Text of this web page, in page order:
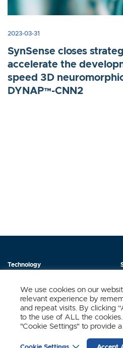
2023-03-31
SynSense closes
accelerate the
speed 3D
DYNAP™-CNN2
Technology
About Us
We use cookies on our
relevant experience by
and repeat visits. By clicking
to the use of ALL the
"Cookie Settings" to provide